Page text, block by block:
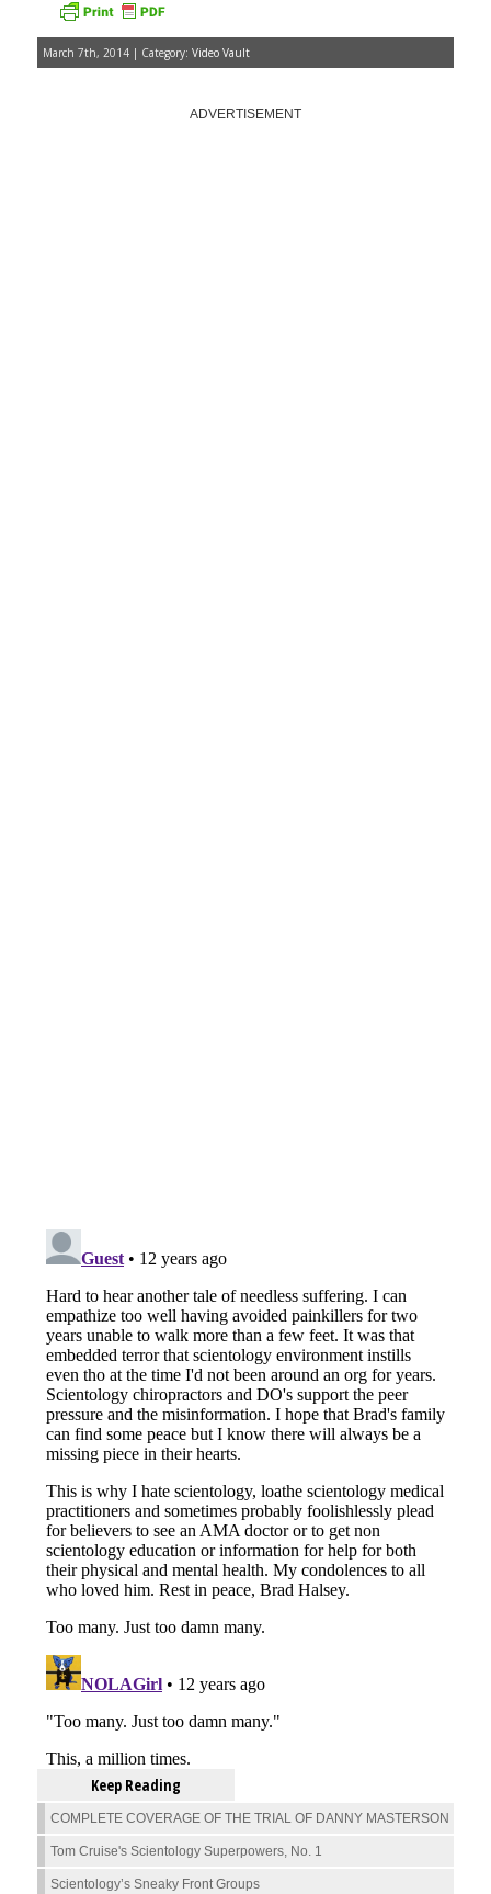
March 7th, 2014 | Category: Video Vault
ADVERTISEMENT
Keep Reading
COMPLETE COVERAGE OF THE TRIAL OF DANNY MASTERSON
Tom Cruise's Scientology Superpowers, No. 1
Scientology’s Sneaky Front Groups